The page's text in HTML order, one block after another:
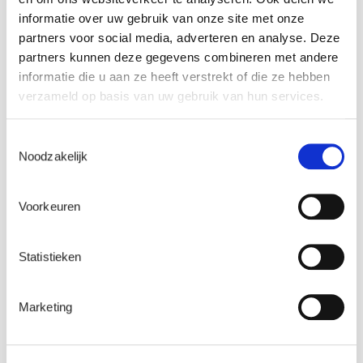
informatie over uw gebruik van onze site met onze
partners voor social media, adverteren en analyse. Deze
partners kunnen deze gegevens combineren met andere
informatie die u aan ze heeft verstrekt of die ze hebben
verzameld op basis van uw gebruik van hun services.
Noodzakelijk
Voorkeuren
Statistieken
Marketing
Name *